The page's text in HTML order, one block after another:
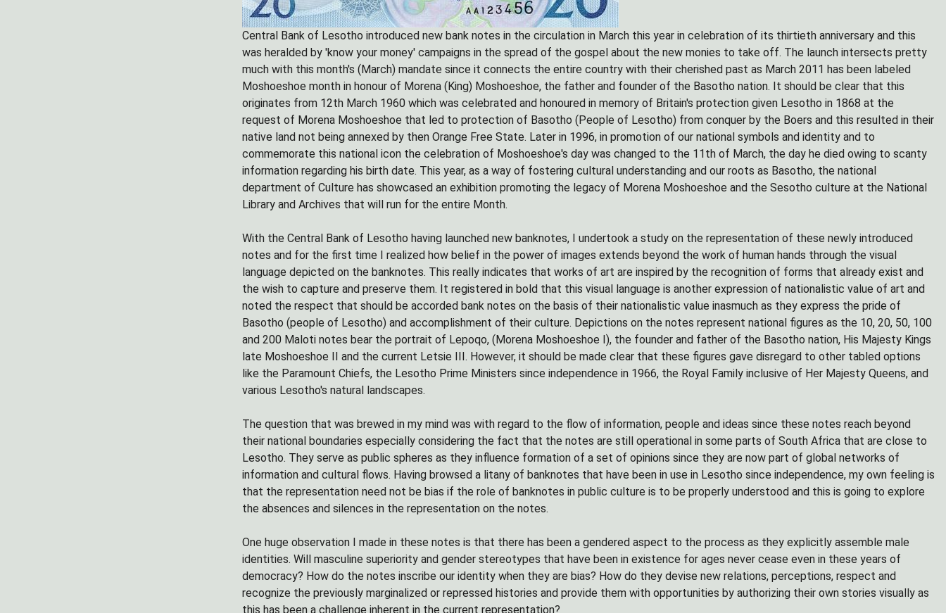
Central Bank of Lesotho introduced new bank notes in the circulation in March this year in celebration of its thirtieth anniversary and this
was heralded by 'know your money' campaigns in the spread of the gospel about the new monies to take off. The launch intersects pretty
much with this month's (March) mandate since it connects the entire country with their cherished past as March 2011 has been labeled
Moshoeshoe month in honour of Morena (King) Moshoeshoe, the father and founder of the Basotho nation. It should be clear that this
originates from 12th March 1960 which was celebrated and honoured in memory of Britain's protection given Lesotho in 1868 at the
request of Morena Moshoeshoe that led to protection of Basotho (People of Lesotho) from conquer by the Boers and this resulted in their
native land not being annexed by then Orange Free State. Later in 1996, in promotion of our national symbols and identity and to
commemorate this national icon the celebration of Moshoeshoe's day was changed to the 11th of March, the day he died owing to scanty
information regarding his birth date. This year, as a way of fostering cultural understanding and our roots as Basotho, the national
department of Culture has showcased an exhibition promoting the legacy of Morena Moshoeshoe and the Sesotho culture at the National
Library and Archives that will run for the entire Month.
With the Central Bank of Lesotho having launched new banknotes, I undertook a study on the representation of these newly introduced
notes and for the first time I realized how belief in the power of images extends beyond the work of human hands through the visual
language depicted on the banknotes. This really indicates that works of art are inspired by the recognition of forms that already exist and
the wish to capture and preserve them. It registered in bold that this visual language is another expression of nationalistic value of art and
noted the respect that should be accorded bank notes on the basis of their nationalistic value inasmuch as they express the pride of
Basotho (people of Lesotho) and accomplishment of their culture. Depictions on the notes represent national figures as the 10, 20, 50, 100
and 200 Maloti notes bear the portrait of Lepoqo, (Morena Moshoeshoe I), the founder and father of the Basotho nation, His Majesty Kings
late Moshoeshoe II and the current Letsie III. However, it should be made clear that these figures gave disregard to other tabled options
like the Paramount Chiefs, the Lesotho Prime Ministers since independence in 1966, the Royal Family inclusive of Her Majesty Queens, and
various Lesotho's natural landscapes.
The question that was brewed in my mind was with regard to the flow of information, people and ideas since these notes reach beyond
their national boundaries especially considering the fact that the notes are still operational in some parts of South Africa that are close to
Lesotho. They serve as public spheres as they influence formation of a set of opinions since they are now part of global networks of
information and cultural flows. Having browsed a litany of banknotes that have been in use in Lesotho since independence, my own feeling is
that the representation need not be bias if the role of banknotes in public culture is to be properly understood and this is going to explore
the absences and silences in the representation on the notes.
One huge observation I made in these notes is that there has been a gendered aspect to the process as they explicitly assemble male
identities. Will masculine superiority and gender stereotypes that have been in existence for ages never cease even in these years of
democracy? How do the notes inscribe our identity when they are bias? How do they devise new relations, perceptions, respect and
recognize the previously marginalized or repressed histories and provide them with opportunities by authorizing their own stories visually as
this has been a challenge inherent in the current representation?